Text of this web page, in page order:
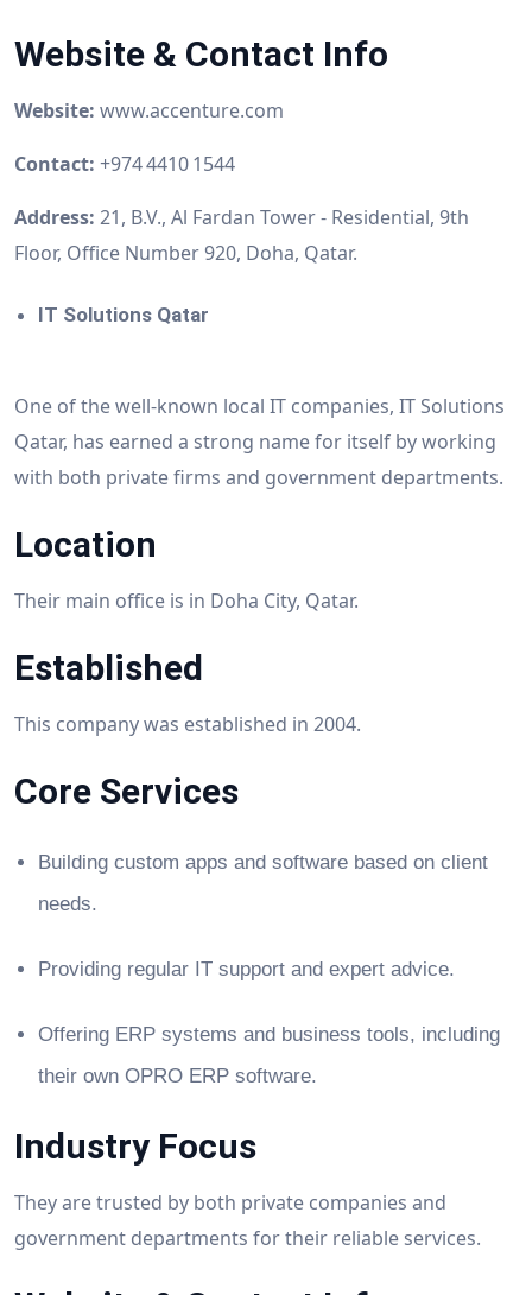
Website & Contact Info
Website: www.accenture.com
Contact: +974 4410 1544
Address: 21, B.V., Al Fardan Tower - Residential, 9th
Floor, Office Number 920, Doha, Qatar.
IT Solutions Qatar
One of the well-known local IT companies, IT Solutions
Qatar, has earned a strong name for itself by working
with both private firms and government departments.
Location
Their main office is in Doha City, Qatar.
Established
This company was established in 2004.
Core Services
Building custom apps and software based on client
needs.
Providing regular IT support and expert advice.
Offering ERP systems and business tools, including
their own OPRO ERP software.
Industry Focus
They are trusted by both private companies and
government departments for their reliable services.